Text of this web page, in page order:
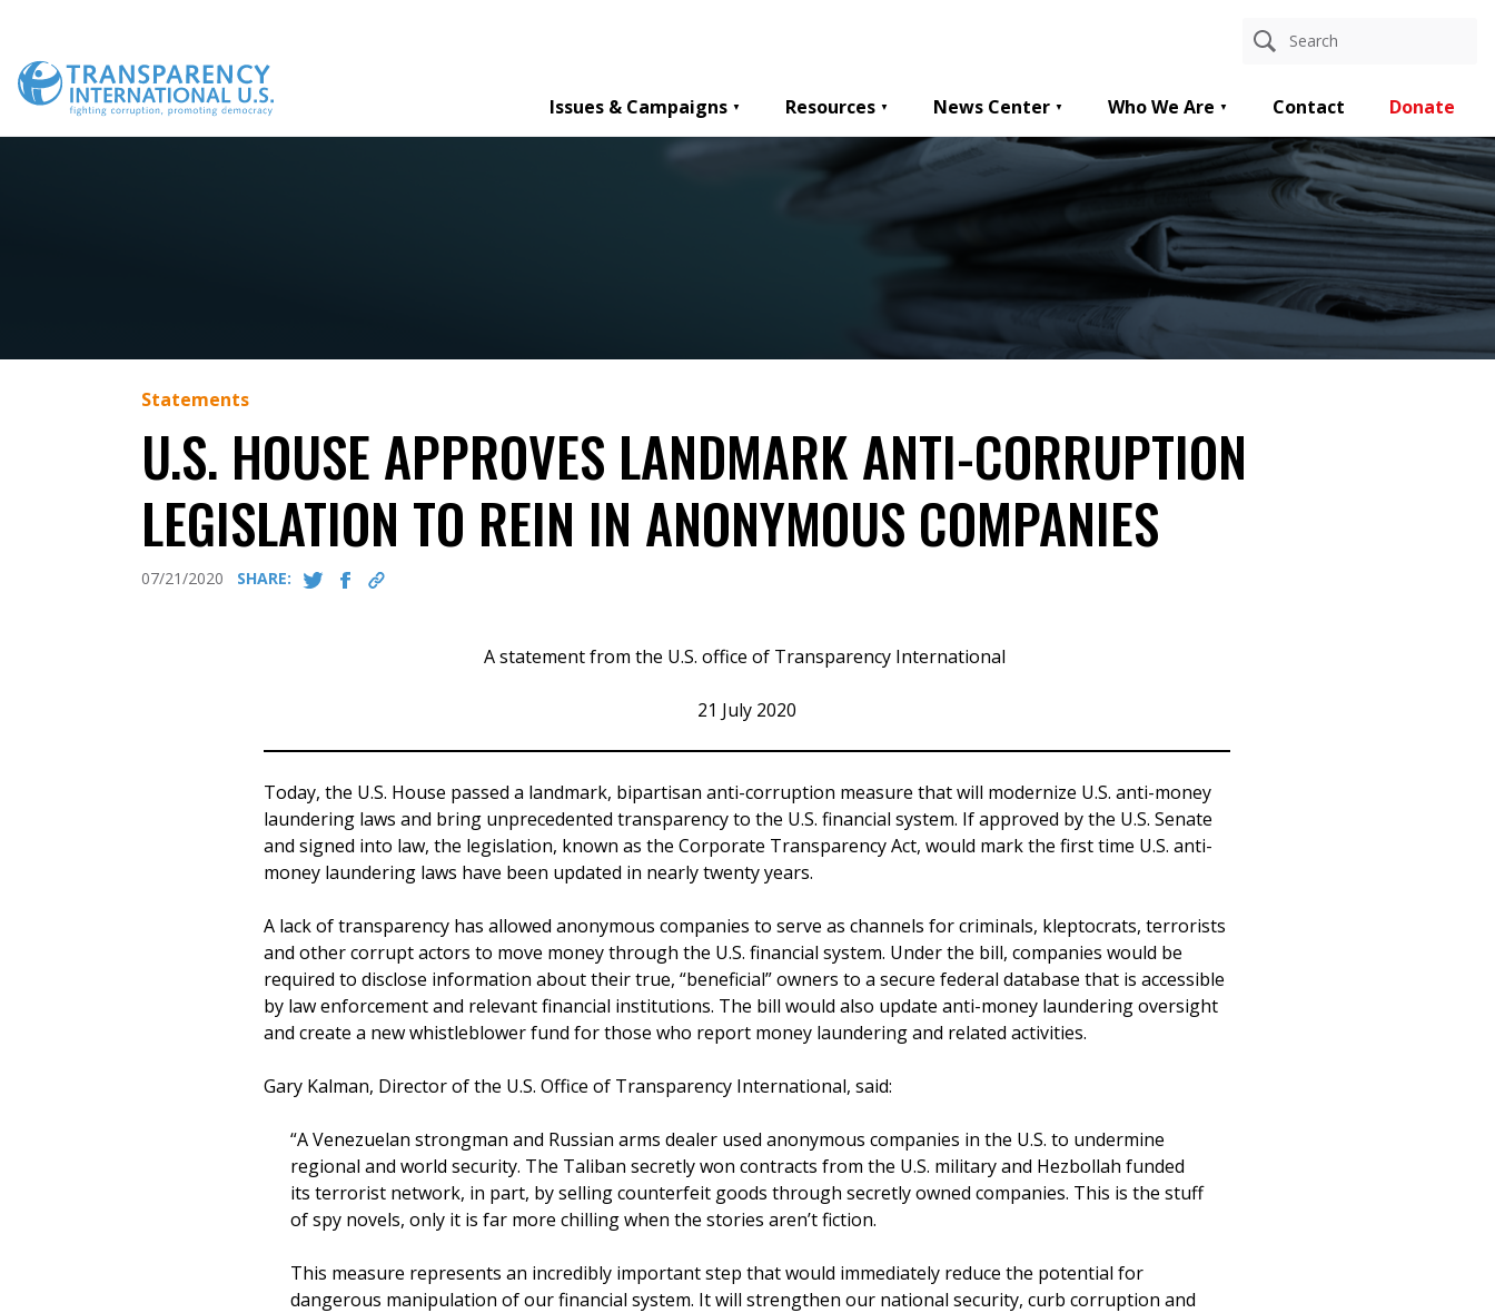
content
Issues & Campaigns
Resources News Center Who We Are Contact Donate
Statements
U.S. HOUSE APPROVES LANDMARK ANTI-CORRUPTION
LEGISLATION TO REIN IN ANONYMOUS COMPANIES
07/21/2020 SHARE:
A statement from the U.S. office of Transparency International
21 July 2020
Today, the U.S. House passed a landmark, bipartisan anti-corruption measure that will modernize U.S. anti-money
laundering laws and bring unprecedented transparency to the U.S. financial system. If approved by the U.S. Senate
and signed into law, the legislation, known as the Corporate Transparency Act, would mark the first time U.S. anti-
money laundering laws have been updated in nearly twenty years.
A lack of transparency has allowed anonymous companies to serve as channels for criminals, kleptocrats, terrorists
and other corrupt actors to move money through the U.S. financial system. Under the bill, companies would be
required to disclose information about their true, “beneficial” owners to a secure federal database that is accessible
by law enforcement and relevant financial institutions. The bill would also update anti-money laundering oversight
and create a new whistleblower fund for those who report money laundering and related activities.
Gary Kalman, Director of the U.S. Office of Transparency International, said:
“A Venezuelan strongman and Russian arms dealer used anonymous companies in the U.S. to undermine
regional and world security. The Taliban secretly won contracts from the U.S. military and Hezbollah funded
its terrorist network, in part, by selling counterfeit goods through secretly owned companies. This is the stuff
of spy novels, only it is far more chilling when the stories aren’t fiction.
This measure represents an incredibly important step that would immediately reduce the potential for
dangerous manipulation of our financial system. It will strengthen our national security, curb corruption and